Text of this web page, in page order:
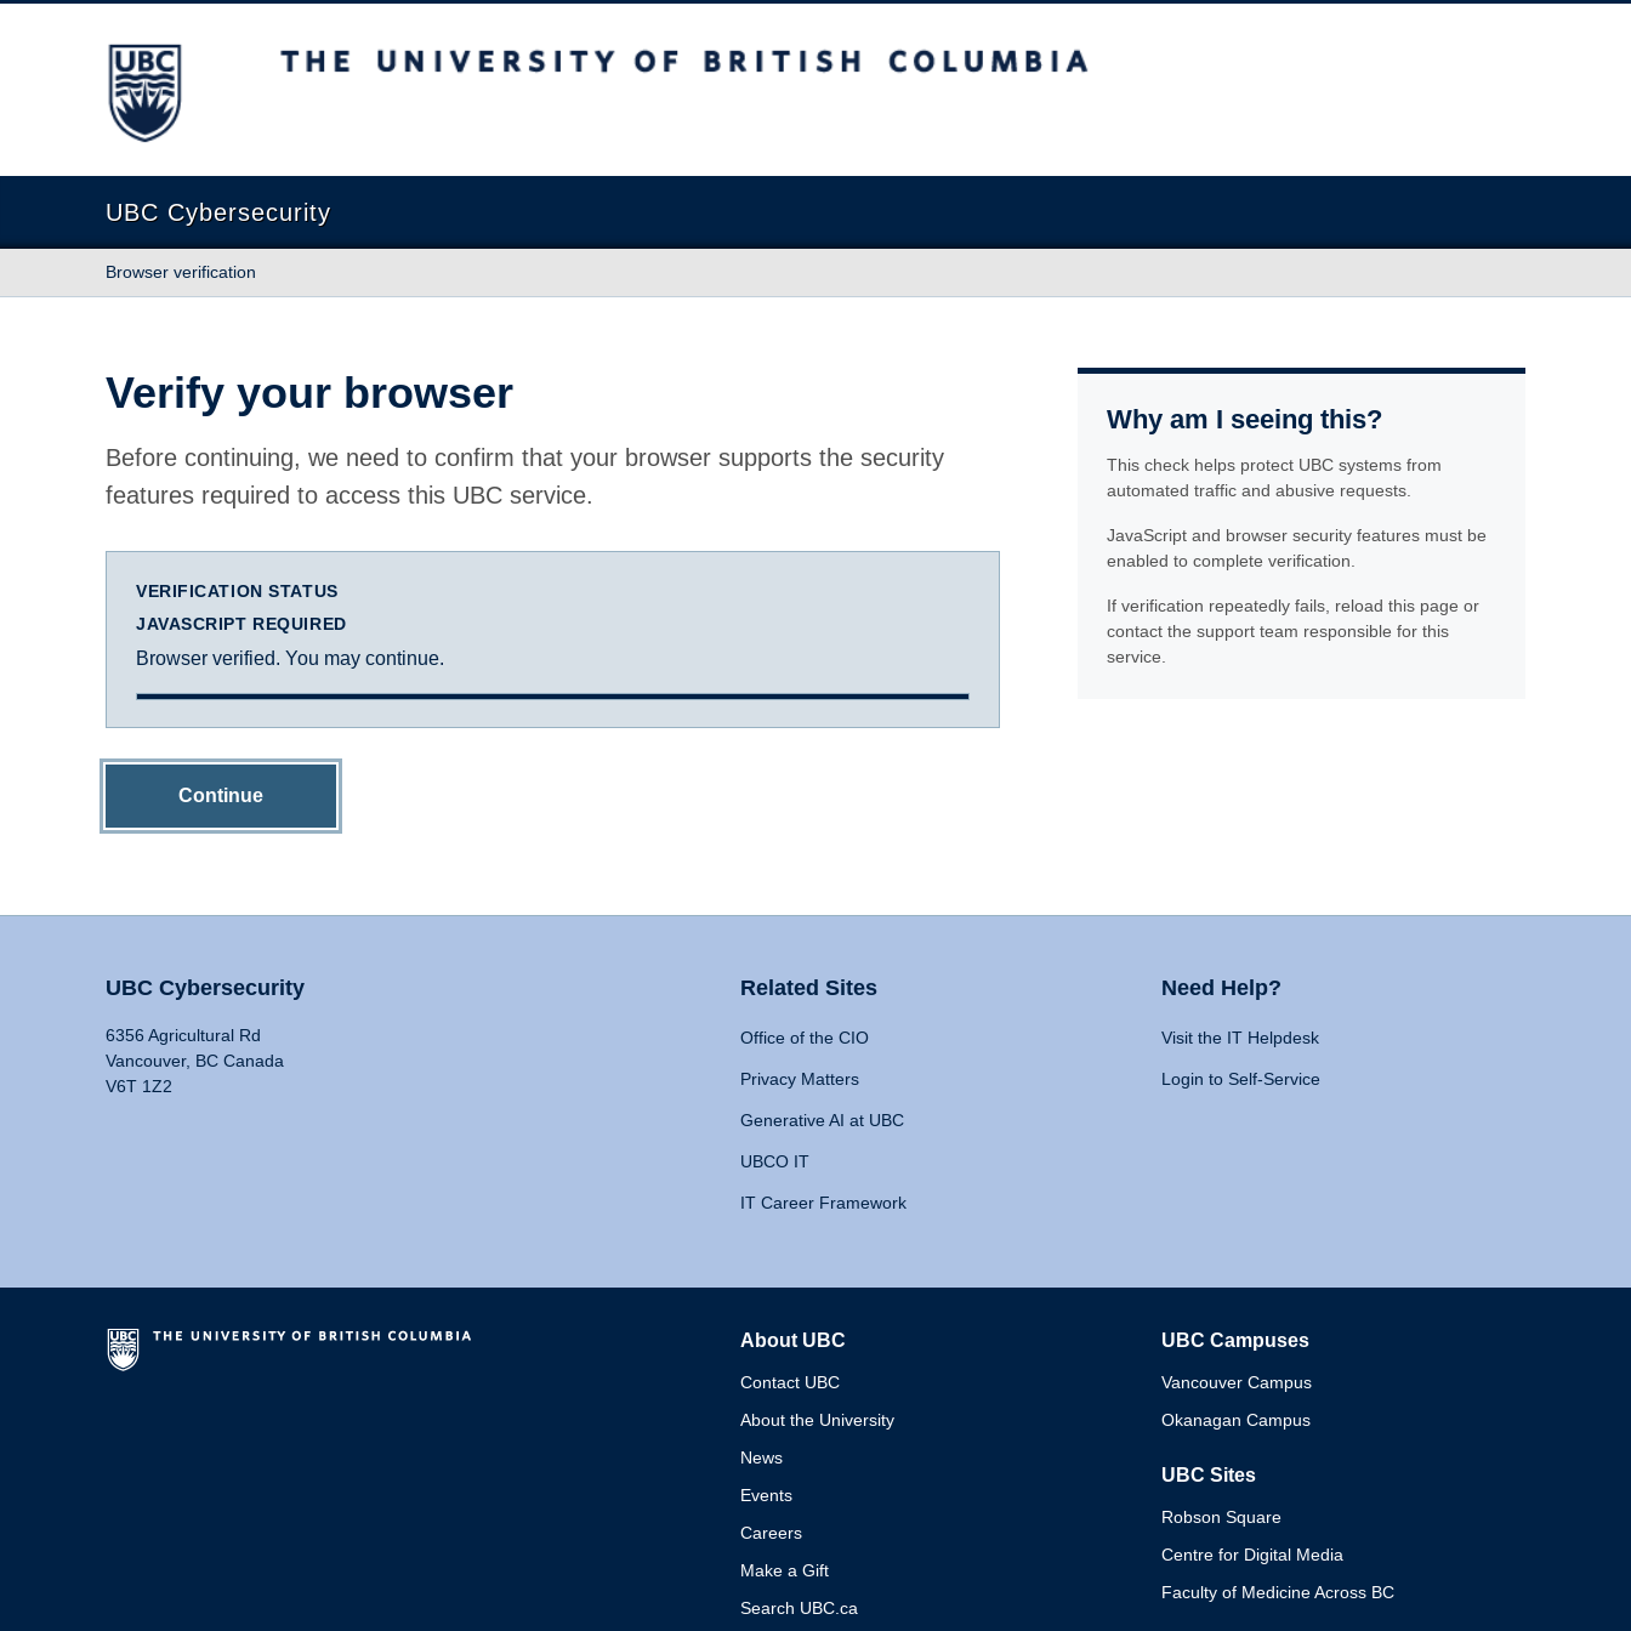
The University of British Columbia
UBC Cybersecurity
Browser verification
Verify your browser
Before continuing, we need to confirm that your browser supports the security
features required to access this UBC service.
VERIFICATION STATUS
JAVASCRIPT REQUIRED
Browser verified. You may continue.
Continue
Why am I seeing this?
This check helps protect UBC systems from
automated traffic and abusive requests.
JavaScript and browser security features must be
enabled to complete verification.
If verification repeatedly fails, reload this page or
contact the support team responsible for this
service.
UBC Cybersecurity
6356 Agricultural Rd
Vancouver, BC Canada
V6T 1Z2
Related Sites
Office of the CIO
Privacy Matters
Generative AI at UBC
UBCO IT
IT Career Framework
Need Help?
Visit the IT Helpdesk
Login to Self-Service
About UBC
Contact UBC
About the University
News
Events
Careers
Make a Gift
Search UBC.ca
UBC Campuses
Vancouver Campus
Okanagan Campus
UBC Sites
Robson Square
Centre for Digital Media
Faculty of Medicine Across BC